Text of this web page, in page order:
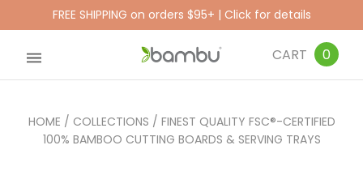
FREE SHIPPING on orders $95+ | Click for details
CART 0
HOME / COLLECTIONS / FINEST QUALITY FSC®-CERTIFIED
100% BAMBOO CUTTING BOARDS & SERVING TRAYS